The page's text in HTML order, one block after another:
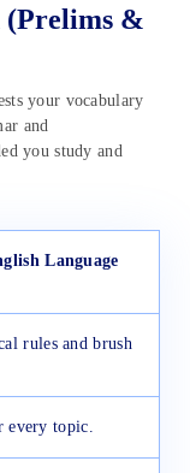
(Prelims &
your vocabulary
and
you study and
Language
rules and brush
topic.